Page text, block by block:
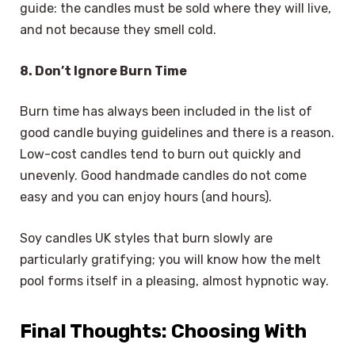
guide: the candles must be sold where they will live,
and not because they smell cold.
8. Don’t Ignore Burn Time
Burn time has always been included in the list of
good candle buying guidelines and there is a reason.
Low-cost candles tend to burn out quickly and
unevenly. Good handmade candles do not come
easy and you can enjoy hours (and hours).
Soy candles UK styles that burn slowly are
particularly gratifying; you will know how the melt
pool forms itself in a pleasing, almost hypnotic way.
Final Thoughts: Choosing With